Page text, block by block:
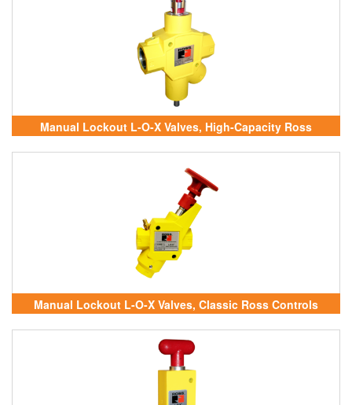
Manual Lockout L-O-X Valves, High-Capacity Ross
Controls Vietnam
Manual Lockout L-O-X Valves, Classic Ross Controls
Vietnam